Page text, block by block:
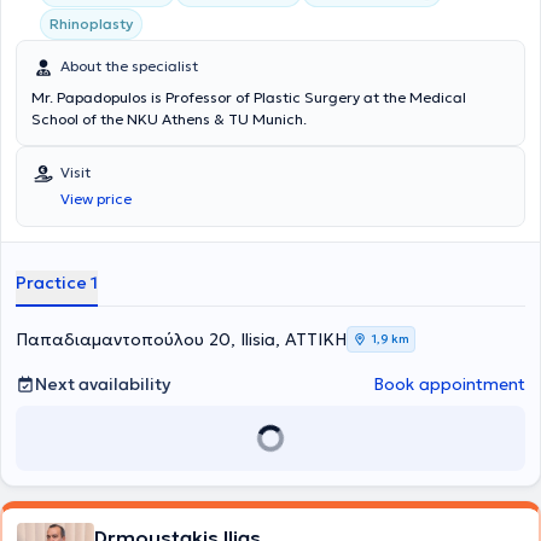
Rhinoplasty
About the specialist
Mr. Papadopulos is Professor of Plastic Surgery at the Medical
School of the NKU Athens & TU Munich.
Visit
View price
Practice 1
Παπαδιαμαντοπούλου 20, Ilisia, ΑΤΤΙΚΗ 1,9 km
Next availability Book appointment